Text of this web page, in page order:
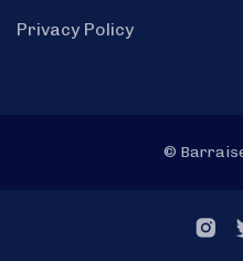
Privacy Policy
©